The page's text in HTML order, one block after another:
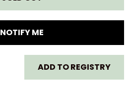
FOR
TAF
TOYS
MAGIC
NOTIFY ME
ADD TO REGISTRY